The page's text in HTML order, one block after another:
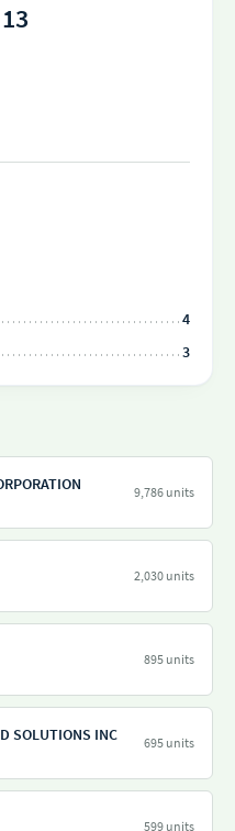
13
4
3
9,786 units
2,030 units
895 units
SOLUTIONS INC 695 units
599 units